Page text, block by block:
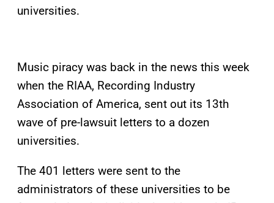
universities.
Music piracy was back in the news this week
when the RIAA, Recording Industry
Association of America, sent out its 13th
wave of pre-lawsuit letters to a dozen
universities.
The 401 letters were sent to the
administrators of these universities to be